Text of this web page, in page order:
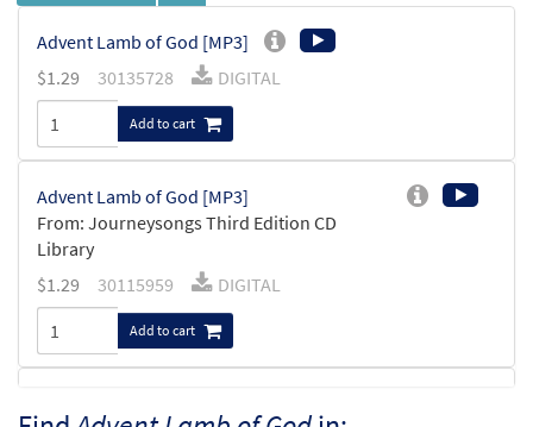
Advent Lamb of God [MP3]
$1.29 30135728 DIGITAL
Add to cart
Advent Lamb of God [MP3]
From: Journeysongs Third Edition CD
Library
$1.29 30115959 DIGITAL
Add to cart